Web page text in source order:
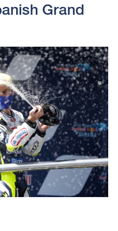
Grand